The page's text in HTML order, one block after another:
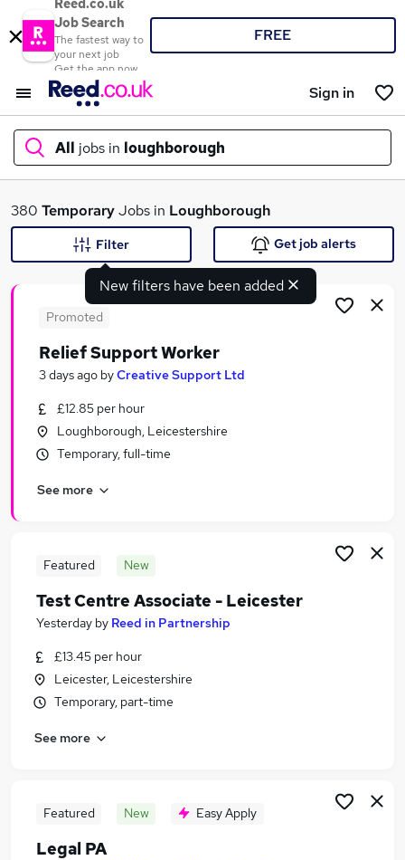
Reed.co.uk
Job Search
The fastest way to
your next job
Get the app now
FREE
Sign in
All jobs in loughborough
What
Search jobs
Similar searches:
Jobs in Leicester
Jobs in Leicestershire
380 TemporaryJobs in Loughborough
New filters have been added
Filter Get job alerts
Promoted
Relief Support Worker
3 days ago byCreative Support Ltd
£12.85 per hour
Loughborough, Leicestershire
Temporary, full-time
See more
Featured New
Test Centre Associate - Leicester
Yesterday by Reed in Partnership
£13.45 per hour
Leicester, Leicestershire
Temporary, part-time
See more
Featured New Easy Apply
Legal PA